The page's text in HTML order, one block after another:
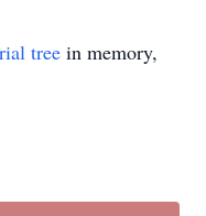
tree in memory,